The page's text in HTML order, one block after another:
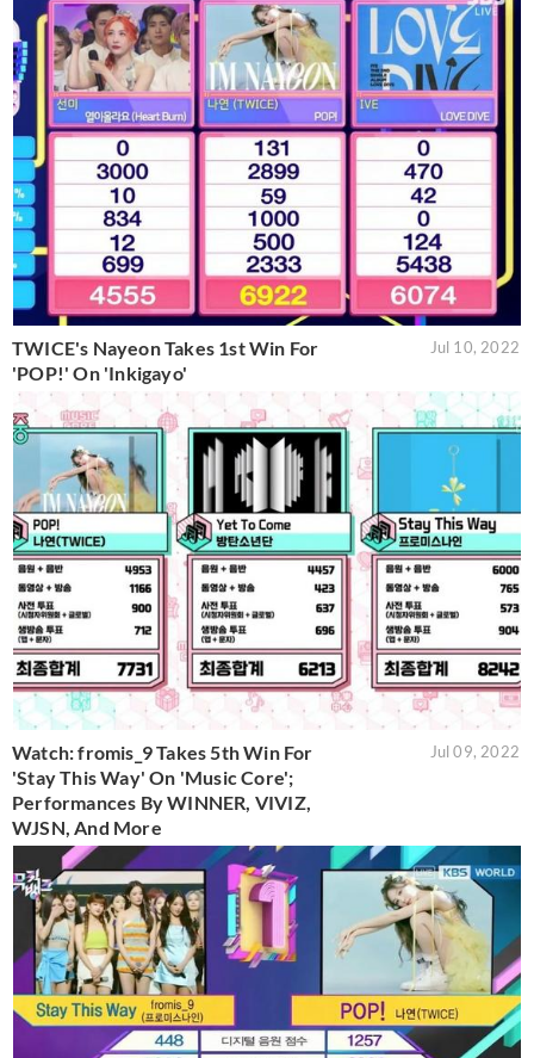
TWICE's Nayeon Takes 1st Win For
'POP!' On 'Inkigayo'
Jul 10, 2022
Watch: fromis_9 Takes 5th Win For
'Stay This Way' On 'Music Core';
Performances By WINNER, VIVIZ,
WJSN, And More
Jul 09, 2022